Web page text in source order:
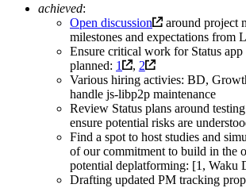
achieved:
Open discussion
around project
milestones and expectations from
Ensure critical work for Status app
planned: 1 , 2
Various hiring activies: BD,
handle js-libp2p maintenance
Review Status plans around
ensure potential risks are
Find a spot to host studies and
of our commitment to build in the
potential deplatforming: [1, Waku
Drafting updated PM tracking